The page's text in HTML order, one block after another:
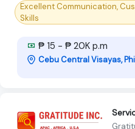
Excellent Communication,
Skills
₱ 15 - ₱ 20K p.m
Cebu Central Visayas,